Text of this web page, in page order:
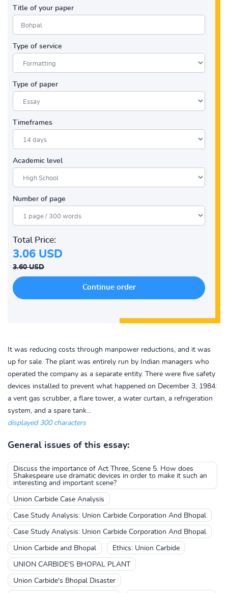
Title of your paper
Type of service
Type of paper
Timeframes
Academic level
Number of page
Total Price:
3.06 USD
3.60 USD
It was reducing costs through manpower reductions, and it was
up for sale. The plant was entirely run by Indian managers who
operated the company as a separate entity. There were five safety
devices installed to prevent what happened on December 3, 1984:
a vent gas scrubber, a flare tower, a water curtain, a refrigeration
system, and a spare tank...
displayed 300 characters
General issues of this essay:
Discuss the importance of Act Three, Scene 5. How does
Shakespeare use dramatic devices in order to make it such an
interesting and important scene?
Union Carbide Case Analysis
Case Study Analysis: Union Carbide Corporation And Bhopal
Case Study Analysis: Union Carbide Corporation And Bhopal
Union Carbide and Bhopal Ethics: Union Carbide
UNION CARBIDE'S BHOPAL PLANT
Union Carbide's Bhopal Disaster